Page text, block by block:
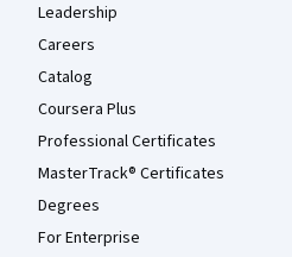
Leadership
Careers
Catalog
Coursera Plus
Professional Certificates
MasterTrack® Certificates
Degrees
For Enterprise